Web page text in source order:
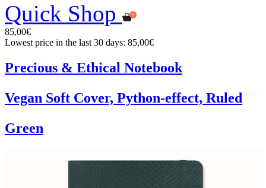
Quick Shop
85,00€
Lowest price in the last 30 days: 85,00€
Precious & Ethical Notebook
Vegan Soft Cover, Python-effect, Ruled
Green